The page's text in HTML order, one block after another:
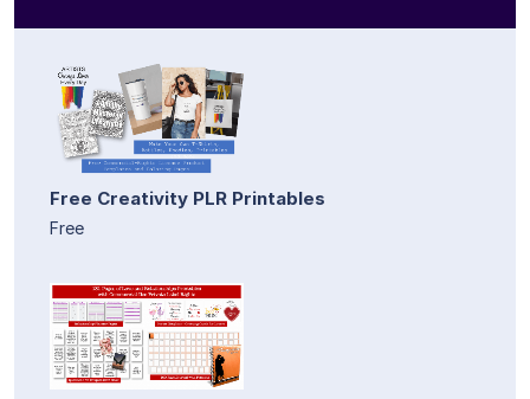
Free Creativity PLR Printables
Free